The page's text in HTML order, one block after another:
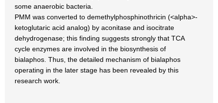
some anaerobic bacteria.
PMM was converted to demethylphosphinothricin (<alpha>-
ketoglutaric acid analog) by aconitase and isocitrate
dehydrogenase; this finding suggests strongly that TCA
cycle enzymes are involved in the biosynthesis of
bialaphos. Thus, the detailed mechanism of bialaphos
operating in the later stage has been revealed by this
research work.